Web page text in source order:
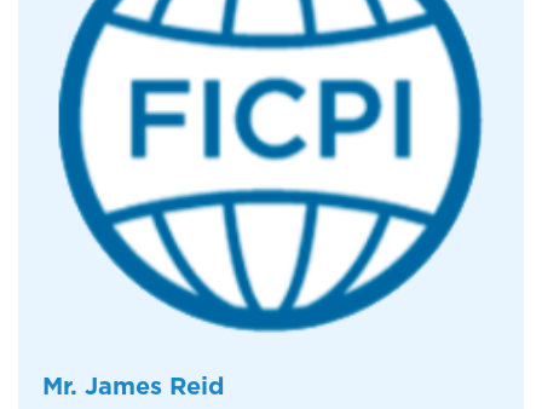
Mr. James Reid